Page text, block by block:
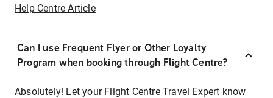
Help Centre Article
Can I use Frequent Flyer or Other Loyalty
Program when booking through Flight Centre?
Absolutely! Let your Flight Centre Travel Expert know